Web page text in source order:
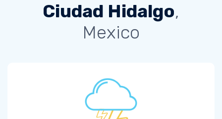
Ciudad Hidalgo,
Mexico